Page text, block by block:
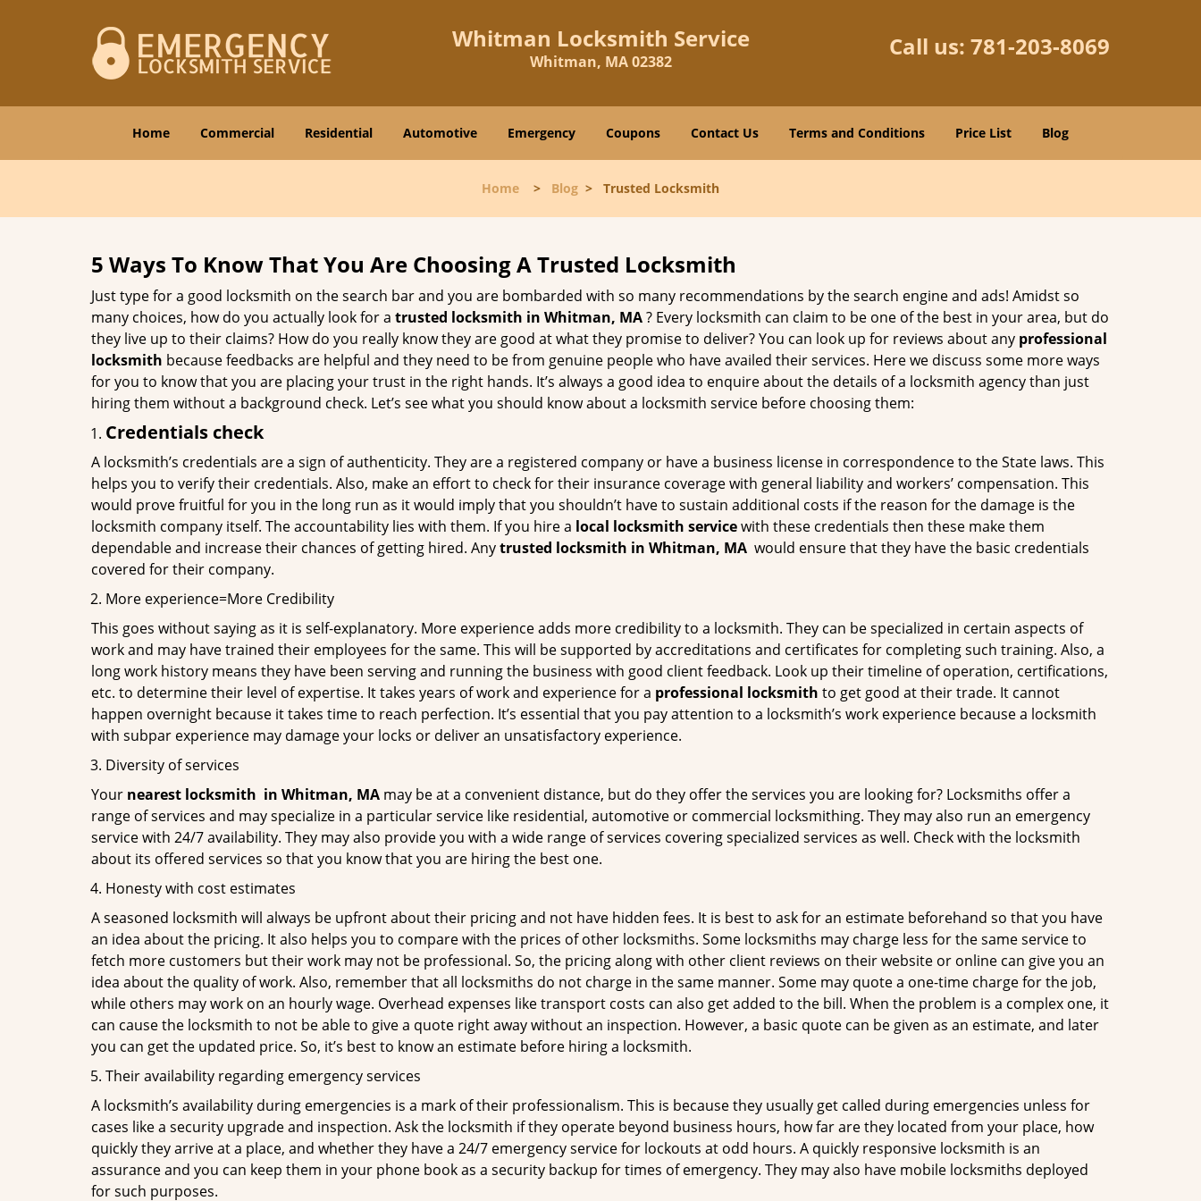
Whitman Locksmith Service
Whitman, MA 02382
Call us: 781-203-8069
Home Commercial Residential Automotive Emergency Coupons Contact Us Terms and Conditions Price List Blog
Home > Blog > Trusted Locksmith
5 Ways To Know That You Are Choosing A Trusted Locksmith
Just type for a good locksmith on the search bar and you are bombarded with so many recommendations by the search engine and ads! Amidst so
many choices, how do you actually look for a trusted locksmith in Whitman, MA? Every locksmith can claim to be one of the best in your area, but do
they live up to their claims? How do you really know they are good at what they promise to deliver? You can look up for reviews about any professional
locksmith because feedbacks are helpful and they need to be from genuine people who have availed their services. Here we discuss some more ways
for you to know that you are placing your trust in the right hands. It’s always a good idea to enquire about the details of a locksmith agency than just
hiring them without a background check. Let’s see what you should know about a locksmith service before choosing them:
Credentials check
A locksmith’s credentials are a sign of authenticity. They are a registered company or have a business license in correspondence to the State laws. This
helps you to verify their credentials. Also, make an effort to check for their insurance coverage with general liability and workers’ compensation. This
would prove fruitful for you in the long run as it would imply that you shouldn’t have to sustain additional costs if the reason for the damage is the
locksmith company itself. The accountability lies with them. If you hire a local locksmith servicewith these credentials then these make them
dependable and increase their chances of getting hired. Anytrusted locksmith in Whitman, MA would ensure that they have the basic credentials
covered for their company.
More experience=More Credibility
This goes without saying as it is self-explanatory. More experience adds more credibility to a locksmith. They can be specialized in certain aspects of
work and may have trained their employees for the same. This will be supported by accreditations and certificates for completing such training. Also, a
long work history means they have been serving and running the business with good client feedback. Look up their timeline of operation, certifications,
etc. to determine their level of expertise. It takes years of work and experience for a professional locksmith to get good at their trade. It cannot
happen overnight because it takes time to reach perfection. It’s essential that you pay attention to a locksmith’s work experience because a locksmith
with subpar experience may damage your locks or deliver an unsatisfactory experience.
Diversity of services
Your nearest locksmith in Whitman, MA may be at a convenient distance, but do they offer the services you are looking for? Locksmiths offer a
range of services and may specialize in a particular service like residential, automotive or commercial locksmithing. They may also run an emergency
service with 24/7 availability. They may also provide you with a wide range of services covering specialized services as well. Check with the locksmith
about its offered services so that you know that you are hiring the best one.
Honesty with cost estimates
A seasoned locksmith will always be upfront about their pricing and not have hidden fees. It is best to ask for an estimate beforehand so that you have
an idea about the pricing. It also helps you to compare with the prices of other locksmiths. Some locksmiths may charge less for the same service to
fetch more customers but their work may not be professional. So, the pricing along with other client reviews on their website or online can give you an
idea about the quality of work. Also, remember that all locksmiths do not charge in the same manner. Some may quote a one-time charge for the job,
while others may work on an hourly wage. Overhead expenses like transport costs can also get added to the bill. When the problem is a complex one, it
can cause the locksmith to not be able to give a quote right away without an inspection. However, a basic quote can be given as an estimate, and later
you can get the updated price. So, it’s best to know an estimate before hiring a locksmith.
Their availability regarding emergency services
A locksmith’s availability during emergencies is a mark of their professionalism. This is because they usually get called during emergencies unless for
cases like a security upgrade and inspection. Ask the locksmith if they operate beyond business hours, how far are they located from your place, how
quickly they arrive at a place, and whether they have a 24/7 emergency service for lockouts at odd hours. A quickly responsive locksmith is an
assurance and you can keep them in your phone book as a security backup for times of emergency. They may also have mobile locksmiths deployed
for such purposes.